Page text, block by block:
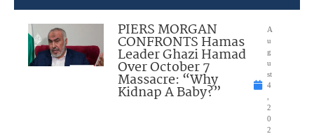
PIERS MORGAN
CONFRONTS Hamas
Leader Ghazi Hamad
Over October 7
Massacre: “Why
Kidnap A Baby?”
A
u
g
u
st
4
2
0
2